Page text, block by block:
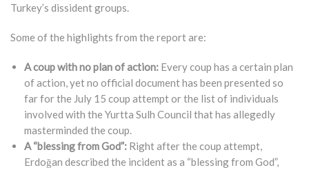
Turkey’s dissident groups.
Some of the highlights from the report are:
A coup with no plan of action: Every coup has a certain plan
of action, yet no official document has been presented so
far for the July 15 coup attempt or the list of individuals
involved with the Yurtta Sulh Council that has allegedly
masterminded the coup.
A “blessing from God”: Right after the coup attempt,
Erdoğan described the incident as a “blessing from God”,